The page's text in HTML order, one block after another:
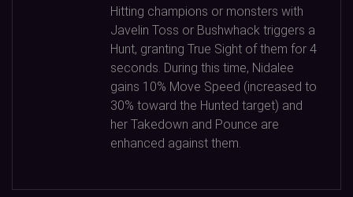
Hitting champions or monsters with
Javelin Toss or Bushwhack triggers a
Hunt, granting True Sight of them for 4
seconds. During this time, Nidalee
gains 10% Move Speed (increased to
30% toward the Hunted target) and
her Takedown and Pounce are
enhanced against them.